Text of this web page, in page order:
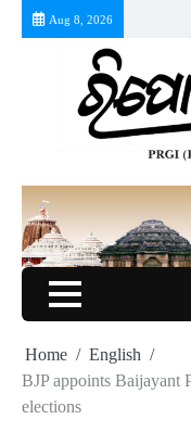
Aug 8, 2026
Home
English
BJP appoints Baijayant
elections